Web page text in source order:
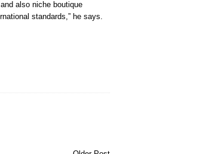
also niche boutique
standards,” he says.